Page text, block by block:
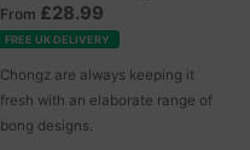
From £28.99
FREE UK DELIVERY
Chongz are always keeping it
fresh with an elaborate range of
bong designs.